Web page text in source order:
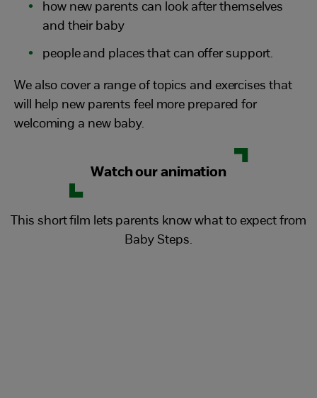
how new parents can look after themselves
and their baby
people and places that can offer support.
We also cover a range of topics and exercises that
will help new parents feel more prepared for
welcoming a new baby.
Watch our animation
This short film lets parents know what to expect from
Baby Steps.